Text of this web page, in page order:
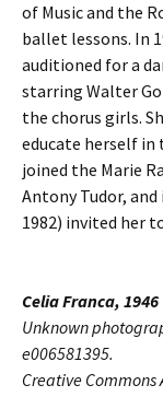
of Music and the
ballet lessons. In
auditioned for a
starring Walter
the chorus girls.
educate herself in
joined the Marie
Antony Tudor,
1982) invited her
Celia Franca, 1946
Unknown
e006581395.
Creative